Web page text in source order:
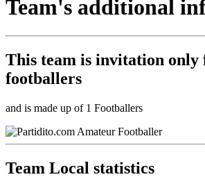
Team's additional
This team is invitation only
footballers
and is made up of 1 Footballers
Team Local statistics